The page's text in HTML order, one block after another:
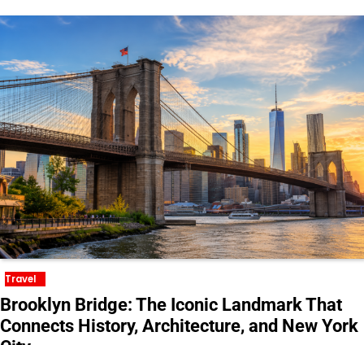
Travel
Brooklyn Bridge: The Iconic Landmark That
Connects History, Architecture, and New York